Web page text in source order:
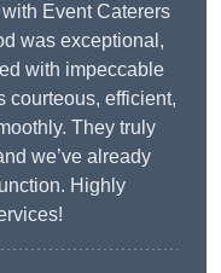
Event Caterers
was exceptional,
with impeccable
courteous, efficient,
They truly
we’ve already
Highly